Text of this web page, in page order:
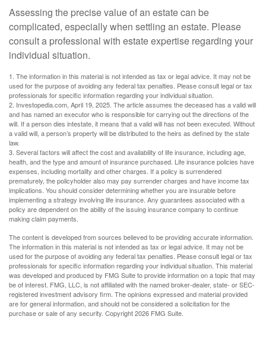
Assessing the precise value of an estate can be
complicated, especially when settling an estate. Please
consult a professional with estate expertise regarding your
individual situation.
1. The information in this material is not intended as tax or legal advice. It may not be
used for the purpose of avoiding any federal tax penalties. Please consult legal or tax
professionals for specific information regarding your individual situation.
2. Investopedia.com, April 19, 2025. The article assumes the deceased has a valid will
and has named an executor who is responsible for carrying out the directions of the
will. If a person dies intestate, it means that a valid will has not been executed. Without
a valid will, a person’s property will be distributed to the heirs as defined by the state
law.
3. Several factors will affect the cost and availability of life insurance, including age,
health, and the type and amount of insurance purchased. Life insurance policies have
expenses, including mortality and other charges. If a policy is surrendered
prematurely, the policyholder also may pay surrender charges and have income tax
implications. You should consider determining whether you are insurable before
implementing a strategy involving life insurance. Any guarantees associated with a
policy are dependent on the ability of the issuing insurance company to continue
making claim payments.
The content is developed from sources believed to be providing accurate information.
The information in this material is not intended as tax or legal advice. It may not be
used for the purpose of avoiding any federal tax penalties. Please consult legal or tax
professionals for specific information regarding your individual situation. This material
was developed and produced by FMG Suite to provide information on a topic that may
be of interest. FMG, LLC, is not affiliated with the named broker-dealer, state- or SEC-
registered investment advisory firm. The opinions expressed and material provided
are for general information, and should not be considered a solicitation for the
purchase or sale of any security. Copyright2026 FMG Suite.